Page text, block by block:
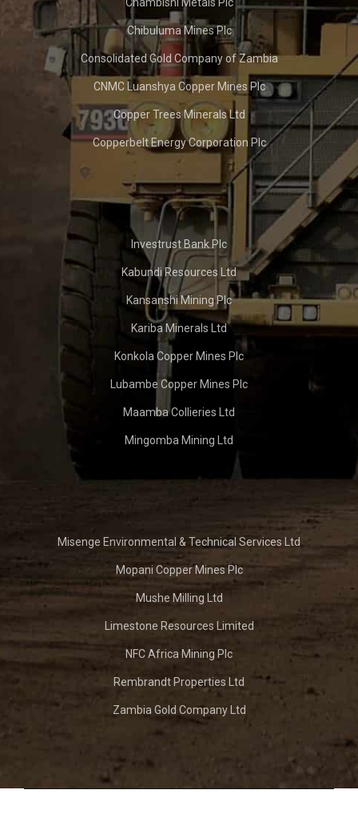
Chibuluma Mines Plc
Consolidated Gold Company of Zambia
CNMC Luanshya Copper Mines Plc
Copper Trees Minerals Ltd
Copperbelt Energy Corporation Plc
Investrust Bank Plc
Kabundi Resources Ltd
Kansanshi Mining Plc
Kariba Minerals Ltd
Konkola Copper Mines Plc
Lubambe Copper Mines Plc
Maamba Collieries Ltd
Mingomba Mining Ltd
Misenge Environmental & Technical Services Ltd
Mopani Copper Mines Plc
Mushe Milling Ltd
Limestone Resources Limited
NFC Africa Mining Plc
Rembrandt Properties Ltd
Zambia Gold Company Ltd